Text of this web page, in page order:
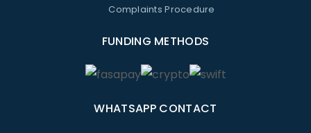
Complaints Procedure
FUNDING METHODS
WHATSAPP CONTACT